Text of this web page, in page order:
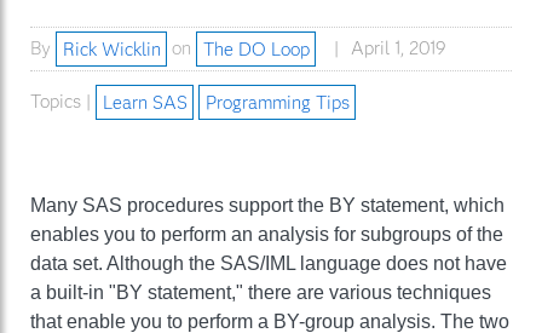
By Rick Wicklin on The DO Loop April 1, 2019
Topics | Learn SAS Programming Tips
Many SAS procedures support the BY statement, which
enables you to perform an analysis for subgroups of the
data set. Although the SAS/IML language does not have
a built-in "BY statement," there are various techniques
that enable you to perform a BY-group analysis. The two